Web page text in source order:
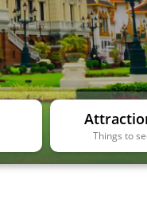
Things to